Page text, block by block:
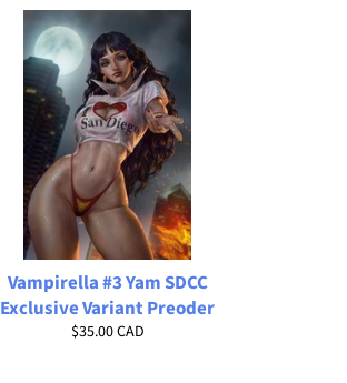
Vampirella #3 Yam SDCC
Exclusive Variant Preoder
Regular
$35.00 CAD